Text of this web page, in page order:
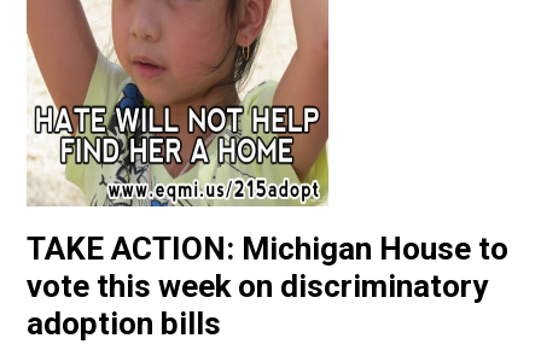
TAKE ACTION: Michigan House to
vote this week on discriminatory
adoption bills